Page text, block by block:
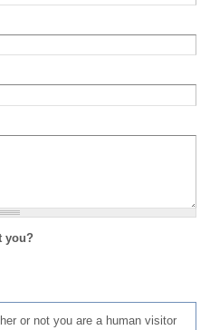
you?
or not you are a human visitor